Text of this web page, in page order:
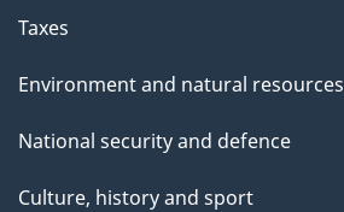
Taxes
Environment and natural resources
National security and defence
Culture, history and sport